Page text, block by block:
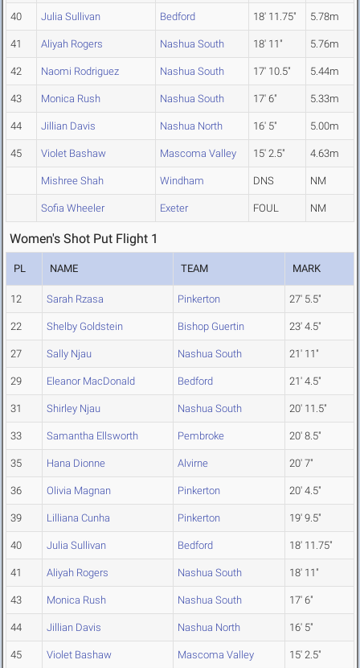
40 Julia Sullivan Bedford 18' 11.75" 5.78m
41 Aliyah Rogers Nashua South 18' 11" 5.76m
42 Naomi Rodriguez Nashua South 17' 10.5" 5.44m
43 Monica Rush Nashua South 17' 6" 5.33m
44 Jillian Davis Nashua North 16' 5" 5.00m
45 Violet Bashaw Mascoma Valley 15' 2.5" 4.63m
Mishree Shah Windham DNS NM
Sofia Wheeler Exeter FOUL NM
Women's Shot Put Flight 1
PL NAME TEAM MARK
12 Sarah Rzasa Pinkerton 27' 5.5"
22 Shelby Goldstein Bishop Guertin 23' 4.5"
27 Sally Njau Nashua South 21' 11"
29 Eleanor MacDonald Bedford 21' 4.5"
31 Shirley Njau Nashua South 20' 11.5"
33 Samantha Ellsworth Pembroke 20' 8.5"
35 Hana Dionne Alvirne 20' 7"
36 Olivia Magnan Pinkerton 20' 4.5"
39 Lilliana Cunha Pinkerton 19' 9.5"
40 Julia Sullivan Bedford 18' 11.75"
41 Aliyah Rogers Nashua South 18' 11"
43 Monica Rush Nashua South 17' 6"
44 Jillian Davis Nashua North 16' 5"
45 Violet Bashaw Mascoma Valley 15' 2.5"